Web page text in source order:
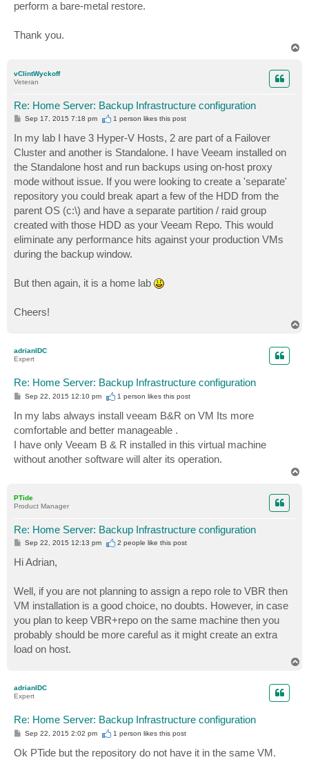
perform a bare-metal restore.
Thank you.
vClintWyckoff
Veteran
Re: Home Server: Backup Infrastructure configuration
P
t
Sep 17, 2015 7:18 pm 1 person likesthis post
In my lab I have 3 Hyper-V Hosts, 2 are part of a Failover
Cluster and another is Standalone. I have Veeam installed on
the Standalone host and run backups using on-host proxy
mode without issue. If you were looking to create a 'separate'
repository you could break apart a few of the HDD from the
parent OS (c:\) and have a separate partition / raid group
created with those HDD as your Veeam Repo. This would
eliminate any performance hits against your production VMs
during the backup window.
But then again, it is a home lab
Cheers!
adrianIDC
Expert
Re: Home Server: Backup Infrastructure configuration
P
t
Sep 22, 2015 12:10 pm 1 person likesthis post
In my labs always install veeam B&R on VM Its more
comfortable and better manageable .
I have only Veeam B & R installed in this virtual machine
without another software will alter its operation.
PTide
Product Manager
Re: Home Server: Backup Infrastructure configuration
P
s
t
Sep 22, 2015 12:13 pm 2 people like this post
Hi Adrian,
Well, if you are not planning to assign a repo role to VBR then
VM installation is a good choice, no doubts. However, in case
you plan to keep VBR+repo on the same machine then you
probably should be more careful as it might create an extra
load on host.
adrianIDC
Expert
Re: Home Server: Backup Infrastructure configuration
P
s
t
Sep 22, 2015 2:02 pm 1 person likesthis post
Ok PTide but the repository do not have it in the same VM.